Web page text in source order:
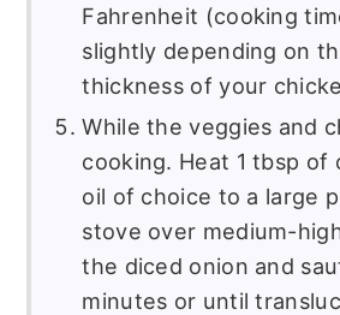
Fahrenheit (cooking
slightly depending on
thickness of your
While the veggies and
cooking. Heat 1 tbsp of
oil of choice to a large
stove over medium-
the diced onion and
minutes or until